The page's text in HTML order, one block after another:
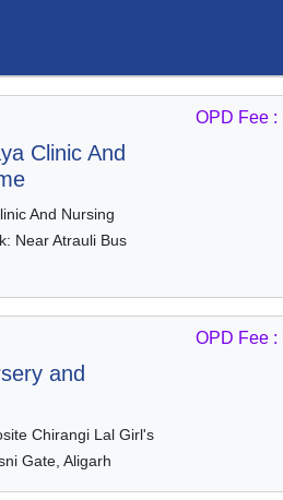
Clinic And
And Nursing
Near Atrauli Bus
OPD Fee :
and
Chirangi Lal Girl's
Gate, Aligarh
OPD Fee :